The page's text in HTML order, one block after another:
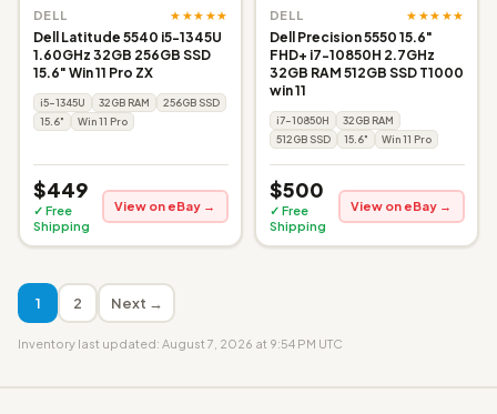
DELL ★★★★★
Dell Latitude 5540 i5-1345U
1.60GHz 32GB 256GB SSD
15.6" Win 11 Pro ZX
i5-1345U 32GB RAM
256GB SSD
15.6"
Win 11 Pro
$449
✓ Free
Shipping
View on eBay →
DELL ★★★★★
Dell Precision 5550 15.6"
FHD+ i7-10850H 2.7GHz
32GB RAM 512GB SSD T1000
win 11
i7-10850H
32GB RAM
512GB SSD
15.6" Win 11 Pro
$500
✓ Free
Shipping
View on eBay →
1 2 Next →
Inventory last updated: August 7, 2026 at 9:54 PM UTC